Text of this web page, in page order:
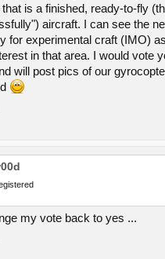
is a finished, ready-to-fly
aircraft. I can see the
for experimental craft (IMO)
in that area. I would vote
will post pics of our
my vote back to yes ...